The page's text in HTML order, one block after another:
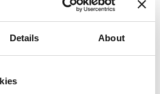
Details About
in test results and offers
the highest
ensuring your
optimally under all